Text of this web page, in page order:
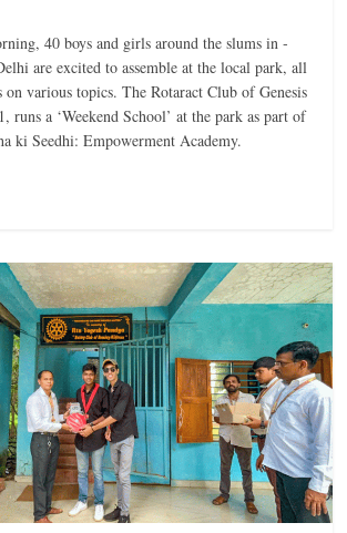
40 boys and girls around the slums in
are excited to assemble at the local park, all
on various topics. The Rotaract Club of Genesis
runs a ‘Weekend School’ at the park as part of
ki Seedhi: Empowerment Academy.